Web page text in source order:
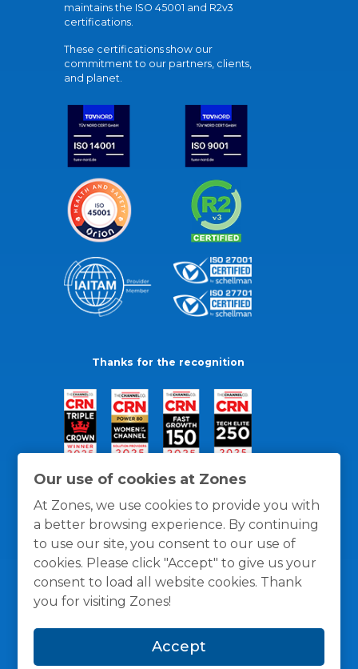
Our use of cookies at Zones
At Zones, we use cookies to provide you with
a better browsing experience. By continuing
to use our site, you consent to our use of
cookies. Please click "Accept" to give us your
consent to load all website cookies. Thank
you for visiting Zones!
Accept
maintains the ISO 45001 and R2v3
certifications.
These certifications show our
commitment to our partners, clients,
and planet.
Thanks for the recognition